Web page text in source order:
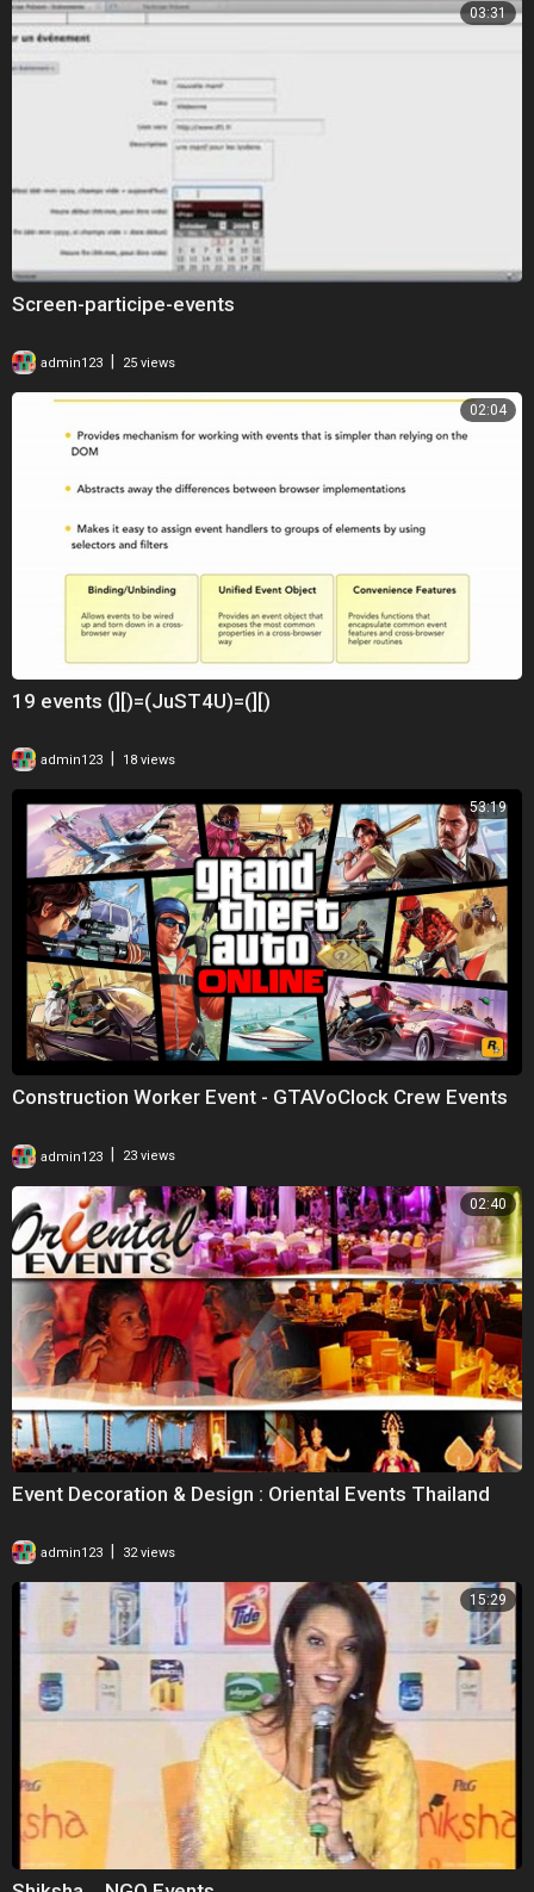
03:31
Screen-participe-events
admin123 25 views
02:04
19 events (][)=(JuST4U)=(][)
admin123 18 views
53:19
Construction Worker Event - GTAVoClock Crew Events
admin123 23 views
02:40
Event Decoration & Design : Oriental Events Thailand
admin123 32 views
15:29